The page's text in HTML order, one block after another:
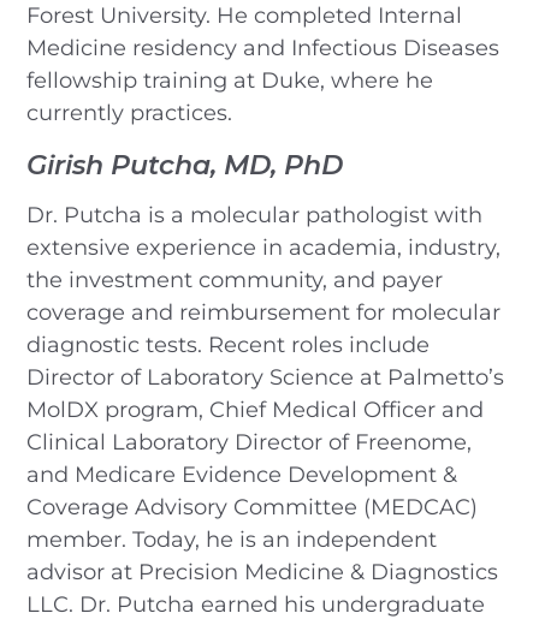
Forest University. He completed Internal
Medicine residency and Infectious Diseases
fellowship training at Duke, where he
currently practices.
Girish Putcha, MD, PhD
Dr. Putcha is a molecular pathologist with
extensive experience in academia, industry,
the investment community, and payer
coverage and reimbursement for molecular
diagnostic tests. Recent roles include
Director of Laboratory Science at Palmetto’s
MolDX program, Chief Medical Officer and
Clinical Laboratory Director of Freenome,
and Medicare Evidence Development &
Coverage Advisory Committee (MEDCAC)
member. Today, he is an independent
advisor at Precision Medicine & Diagnostics
LLC. Dr. Putcha earned his undergraduate